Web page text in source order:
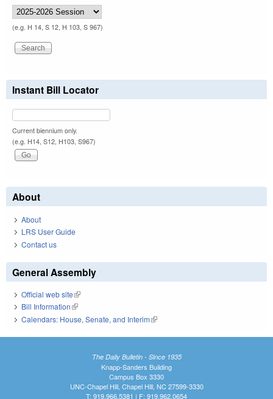
(e.g. H 14, S 12, H 103, S 967)
Instant Bill Locator
Current biennium only.
(e.g. H14, S12, H103, S967)
About
About
LRS User Guide
Contact us
General Assembly
Official web site(link is external)
Bill Information(link is external)
Calendars: House, Senate, and Interim(link is external)
The Daily Bulletin - Since 1935
Knapp-Sanders Building
Campus Box 3330
UNC-Chapel Hill, Chapel Hill, NC 27599-3330
T: 919.966.5381 | F: 919.962.0654